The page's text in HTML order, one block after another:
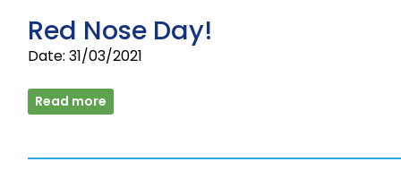
Red Nose Day!
Date: 31/03/2021
Read more